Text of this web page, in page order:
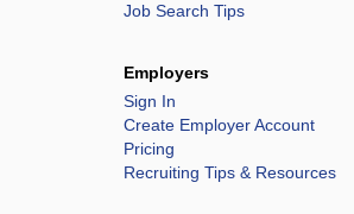
Job Search Tips
Employers
Sign In
Create Employer Account
Pricing
Recruiting Tips & Resources